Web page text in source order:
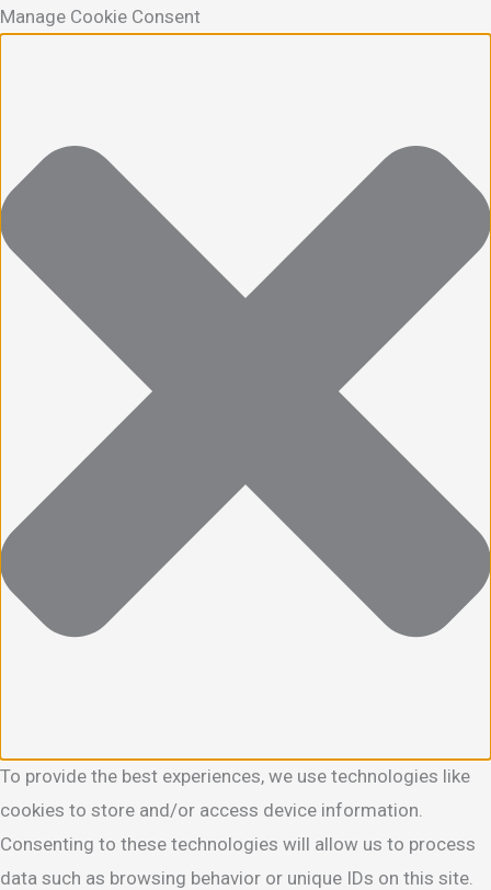
Manage Cookie Consent
To provide the best experiences, we use technologies like
cookies to store and/or access device information.
Consenting to these technologies will allow us to process
data such as browsing behavior or unique IDs on this site.